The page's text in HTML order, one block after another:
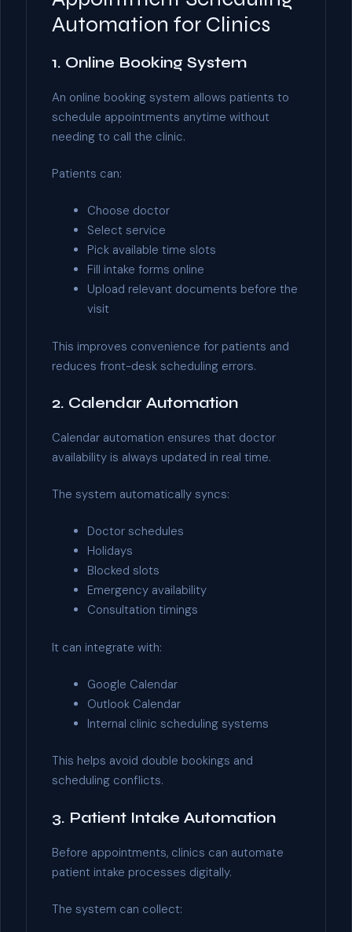
Automation for Clinics
1. Online Booking System
An online booking system allows patients to
schedule appointments anytime without
needing to call the clinic.
Patients can:
Choose doctor
Select service
Pick available time slots
Fill intake forms online
Upload relevant documents before the
visit
This improves convenience for patients and
reduces front-desk scheduling errors.
2. Calendar Automation
Calendar automation ensures that doctor
availability is always updated in real time.
The system automatically syncs:
Doctor schedules
Holidays
Blocked slots
Emergency availability
Consultation timings
It can integrate with:
Google Calendar
Outlook Calendar
Internal clinic scheduling systems
This helps avoid double bookings and
scheduling conflicts.
3. Patient Intake Automation
Before appointments, clinics can automate
patient intake processes digitally.
The system can collect: